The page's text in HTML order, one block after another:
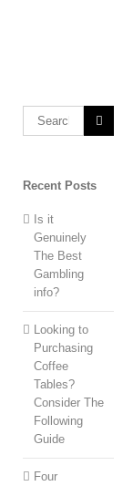
Search
Recent Posts
Is it
Genuinely
The Best
Gambling
info?
Looking to
Purchasing
Coffee
Tables?
Consider The
Following
Guide
Four